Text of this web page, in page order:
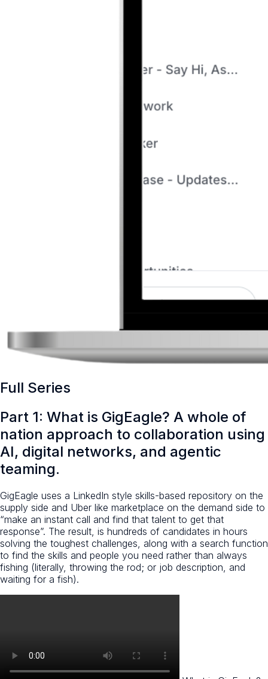
Full Series
Part 1: What is GigEagle? A whole of
nation approach to collaboration using
AI, digital networks, and agentic
teaming.
GigEagle uses a LinkedIn style skills-based repository on the
supply side and Uber like marketplace on the demand side to
“make an instant call and find that talent to get that
response”. The result, is hundreds of candidates in hours
solving the toughest challenges, along with a search function
to find the skills and people you need rather than always
fishing (literally, throwing the rod; or job description, and
waiting for a fish).